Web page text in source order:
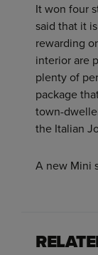
It won four
said that it
rewarding
interior are
plenty of
package
town-
the Italian
A new Mini